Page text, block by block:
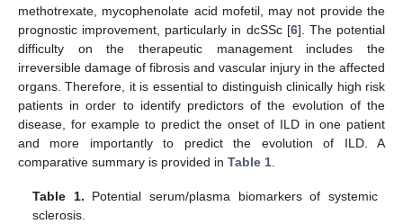
methotrexate, mycophenolate acid mofetil, may not provide the
prognostic improvement, particularly in dcSSc [6]. The potential
difficulty on the therapeutic management includes the
irreversible damage of fibrosis and vascular injury in the affected
organs. Therefore, it is essential to distinguish clinically high risk
patients in order to identify predictors of the evolution of the
disease, for example to predict the onset of ILD in one patient
and more importantly to predict the evolution of ILD. A
comparative summary is provided in Table 1
Table 1. Potential serum/plasma biomarkers of systemic
sclerosis.